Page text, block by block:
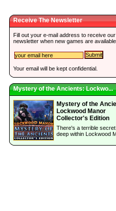
Receive The Newsletter
Fill out your e-mail address to receive our
newsletter when new games are
Your email will be kept confidential.
Mystery of the Ancients: Lockwo...
Mystery of the
Lockwood Manor
Collector's Edition
There's a terrible
deep within Lockwood